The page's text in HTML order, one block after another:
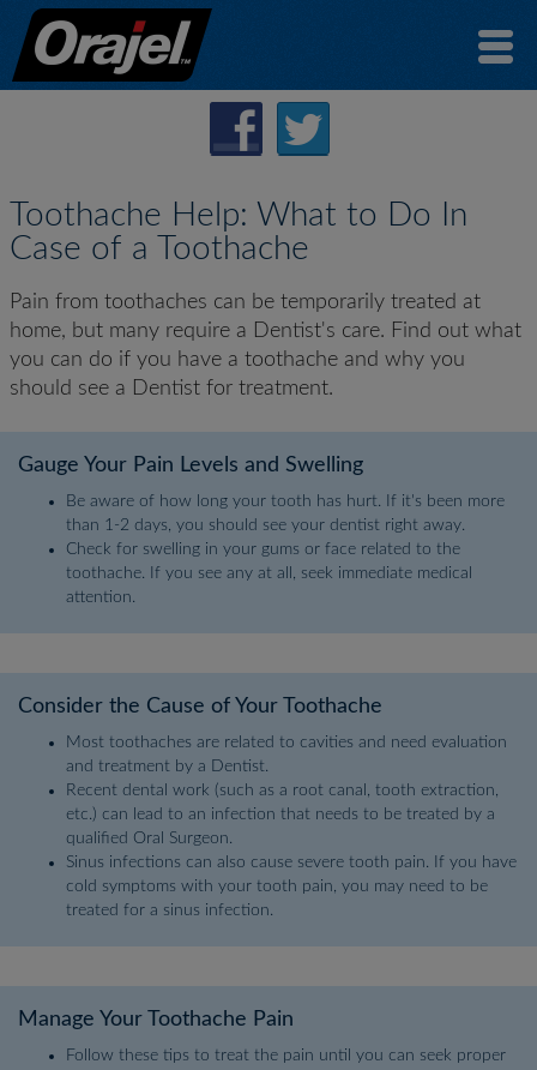
Toothache Help: What to Do In
Case of a Toothache
Pain from toothaches can be temporarily treated at
home, but many require a Dentist's care. Find out what
you can do if you have a toothache and why you
should see a Dentist for treatment.
Gauge Your Pain Levels and Swelling
Be aware of how long your tooth has hurt. If it's been more
than 1-2 days, you should see your dentist right away.
Check for swelling in your gums or face related to the
toothache. If you see any at all, seek immediate medical
attention.
Consider the Cause of Your Toothache
Most toothaches are related to cavities and need evaluation
and treatment by a Dentist.
Recent dental work (such as a root canal, tooth extraction,
etc.) can lead to an infection that needs to be treated by a
qualified Oral Surgeon.
Sinus infections can also cause severe tooth pain. If you have
cold symptoms with your tooth pain, you may need to be
treated for a sinus infection.
Manage Your Toothache Pain
Follow these tips to treat the pain until you can seek proper